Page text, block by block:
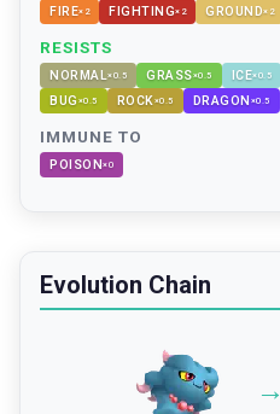
FIRE× 2 FIGHTING× 2 GROUND× 2
RESISTS
NORMAL×0.5 GRASS×0.5 ICE×0.5
BUG ×0.5 ROCK×0.5 DRAGON ×0.5
IMMUNE TO
POISON×0
Evolution Chain
→